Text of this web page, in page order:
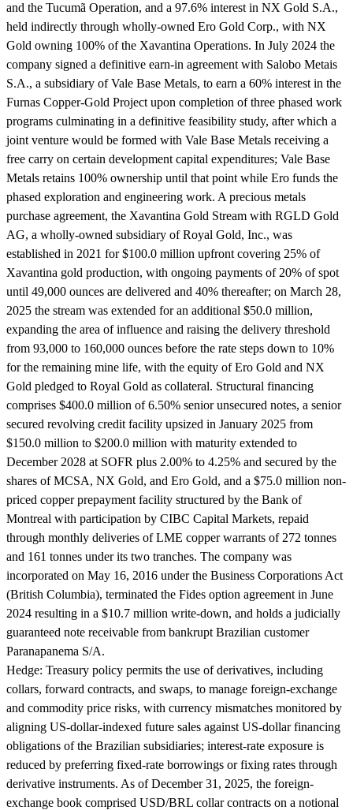
and the Tucumã Operation, and a 97.6% interest in NX Gold S.A.,
held indirectly through wholly-owned Ero Gold Corp., with NX
Gold owning 100% of the Xavantina Operations. In July 2024 the
company signed a definitive earn-in agreement with Salobo Metais
S.A., a subsidiary of Vale Base Metals, to earn a 60% interest in the
Furnas Copper-Gold Project upon completion of three phased work
programs culminating in a definitive feasibility study, after which a
joint venture would be formed with Vale Base Metals receiving a
free carry on certain development capital expenditures; Vale Base
Metals retains 100% ownership until that point while Ero funds the
phased exploration and engineering work. A precious metals
purchase agreement, the Xavantina Gold Stream with RGLD Gold
AG, a wholly-owned subsidiary of Royal Gold, Inc., was
established in 2021 for $100.0 million upfront covering 25% of
Xavantina gold production, with ongoing payments of 20% of spot
until 49,000 ounces are delivered and 40% thereafter; on March 28,
2025 the stream was extended for an additional $50.0 million,
expanding the area of influence and raising the delivery threshold
from 93,000 to 160,000 ounces before the rate steps down to 10%
for the remaining mine life, with the equity of Ero Gold and NX
Gold pledged to Royal Gold as collateral. Structural financing
comprises $400.0 million of 6.50% senior unsecured notes, a senior
secured revolving credit facility upsized in January 2025 from
$150.0 million to $200.0 million with maturity extended to
December 2028 at SOFR plus 2.00% to 4.25% and secured by the
shares of MCSA, NX Gold, and Ero Gold, and a $75.0 million non-
priced copper prepayment facility structured by the Bank of
Montreal with participation by CIBC Capital Markets, repaid
through monthly deliveries of LME copper warrants of 272 tonnes
and 161 tonnes under its two tranches. The company was
incorporated on May 16, 2016 under the Business Corporations Act
(British Columbia), terminated the Fides option agreement in June
2024 resulting in a $10.7 million write-down, and holds a judicially
guaranteed note receivable from bankrupt Brazilian customer
Paranapanema S/A.
Hedge: Treasury policy permits the use of derivatives, including
collars, forward contracts, and swaps, to manage foreign-exchange
and commodity price risks, with currency mismatches monitored by
aligning US-dollar-indexed future sales against US-dollar financing
obligations of the Brazilian subsidiaries; interest-rate exposure is
reduced by preferring fixed-rate borrowings or fixing rates through
derivative instruments. As of December 31, 2025, the foreign-
exchange book comprised USD/BRL collar contracts on a notional